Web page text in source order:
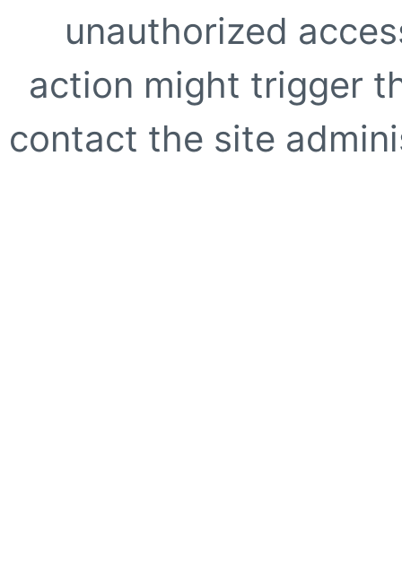
unauthorized
action might trigger
contact the site